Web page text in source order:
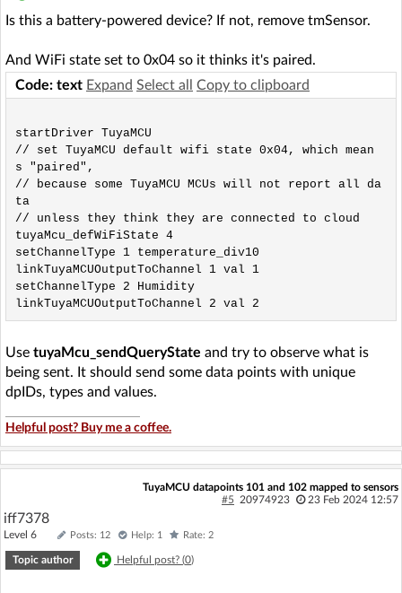
Is this a battery-powered device? If not, remove tmSensor.
And WiFi state set to 0x04 so it thinks it's paired.
Code: text Expand Select all Copy to clipboard
startDriver TuyaMCU
// set TuyaMCU default wifi state 0x04, which mean
s "paired",
// because some TuyaMCU MCUs will not report all da
ta
// unless they think they are connected to cloud
tuyaMcu_defWiFiState 4
setChannelType 1 temperature_div10
linkTuyaMCUOutputToChannel 1 val 1
setChannelType 2 Humidity
Use tuyaMcu_sendQueryState and try to observe what is
being sent. It should send some data points with unique
dpIDs, types and values.
Helpful post? Buy me a coffee.
TuyaMCU datapoints 101 and 102 mapped to sensors
#5 20974923 23 Feb 2024 12:57
iff7378
Level 6 Posts: 12 Help: 1 Rate: 2
Topic author Helpful post? (0)